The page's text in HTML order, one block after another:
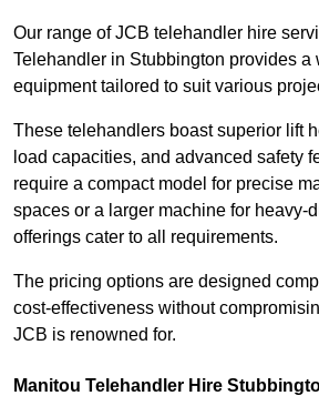
Our range of JCB telehandler hire
Telehandler in Stubbington provides a
equipment tailored to suit various
These telehandlers boast superior lift
load capacities, and advanced safety
require a compact model for precise
spaces or a larger machine for heavy-
offerings cater to all requirements.
The pricing options are designed
cost-effectiveness without
JCB is renowned for.
Manitou Telehandler Hire